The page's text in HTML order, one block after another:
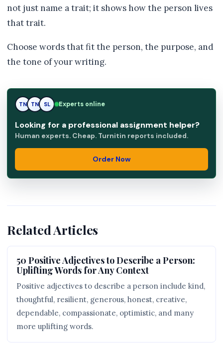
not just name a trait; it shows how the person lives
that trait.
Choose words that fit the person, the purpose, and
the tone of your writing.
TN SL SL Experts online
Looking for a professional assignment helper?
Human experts. Cheap. Turnitin reports included.
Order Now
Related Articles
50 Positive Adjectives to Describe a Person:
Uplifting Words for Any Context
Positive adjectives to describe a person include kind,
thoughtful, resilient, generous, honest, creative,
dependable, compassionate, optimistic, and many
more uplifting words.